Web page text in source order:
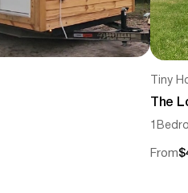
Tiny
The
From